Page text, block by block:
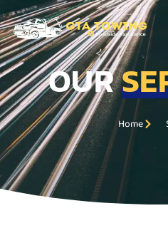
Service
OUR
Home